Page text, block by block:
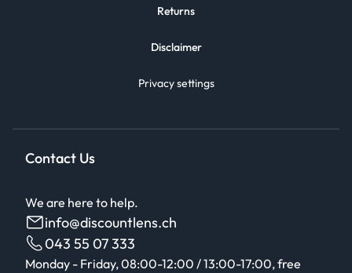
Returns
Disclaimer
Privacy settings
Contact Us
We are here to help.
info@discountlens.ch
043 55 07 333
Monday - Friday, 08:00-12:00 / 13:00-17:00, free